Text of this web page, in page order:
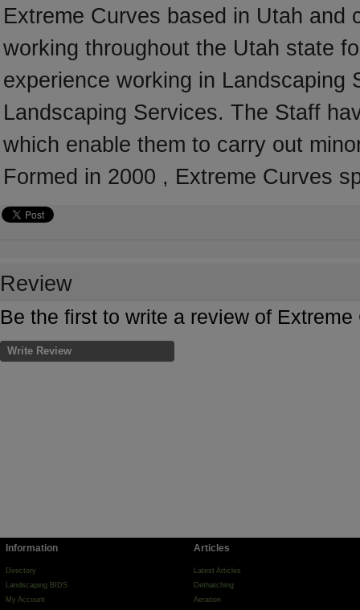
Extreme Curves based in Utah and
working throughout the Utah state
experience working in
Landscaping Services. The Staff
which enable them to carry out
Formed in 2000 , Extreme Curves
Review
Be the first to write a review of Extreme
Write Review
Information
Directory
Landscaping BIDS
My Account
Articles
Latest Articles
Dethatching
Aeration